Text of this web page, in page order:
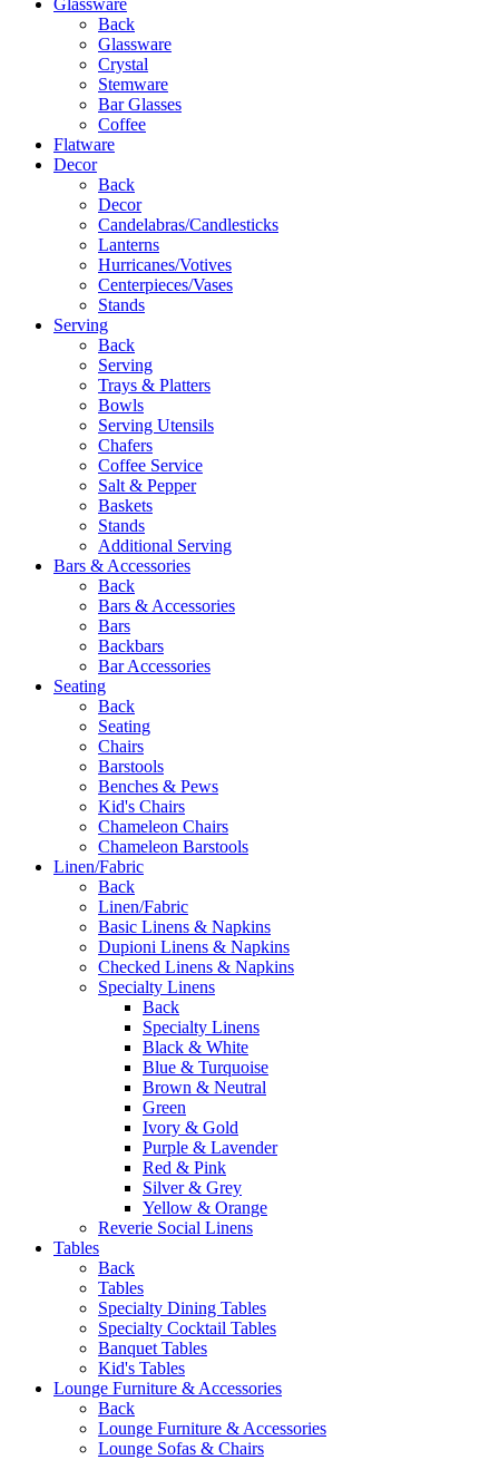
Back
Glassware
Crystal
Stemware
Bar Glasses
Coffee
Flatware
Decor
Back
Decor
Candelabras/Candlesticks
Lanterns
Hurricanes/Votives
Centerpieces/Vases
Stands
Serving
Back
Serving
Trays & Platters
Bowls
Serving Utensils
Chafers
Coffee Service
Salt & Pepper
Baskets
Stands
Additional Serving
Bars & Accessories
Back
Bars & Accessories
Bars
Backbars
Bar Accessories
Seating
Back
Seating
Chairs
Barstools
Benches & Pews
Kid's Chairs
Chameleon Chairs
Chameleon Barstools
Linen/Fabric
Back
Linen/Fabric
Basic Linens & Napkins
Dupioni Linens & Napkins
Checked Linens & Napkins
Specialty Linens
Back
Specialty Linens
Black & White
Blue & Turquoise
Brown & Neutral
Green
Ivory & Gold
Purple & Lavender
Red & Pink
Silver & Grey
Yellow & Orange
Reverie Social Linens
Tables
Back
Tables
Specialty Dining Tables
Specialty Cocktail Tables
Banquet Tables
Kid's Tables
Lounge Furniture & Accessories
Back
Lounge Furniture & Accessories
Lounge Sofas & Chairs